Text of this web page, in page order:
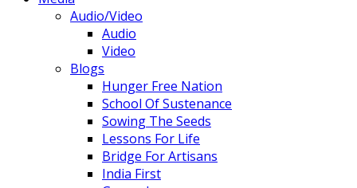
Audio/Video
Audio
Video
Blogs
Hunger Free Nation
School Of Sustenance
Sowing The Seeds
Lessons For Life
Bridge For Artisans
India First